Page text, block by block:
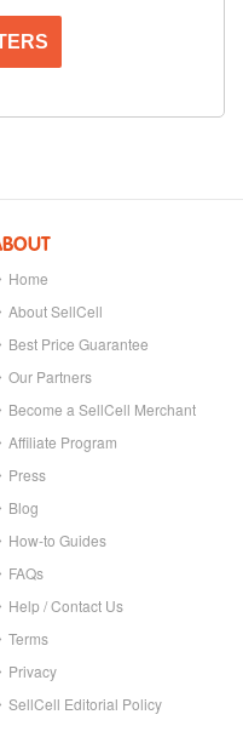
Home
About SellCell
Best Price Guarantee
Our Partners
Become a SellCell Merchant
Affiliate Program
Press
Blog
How-to Guides
FAQs
Help / Contact Us
Terms
Privacy
SellCell Editorial Policy